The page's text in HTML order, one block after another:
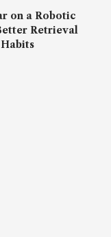
on a Robotic
Retrieval